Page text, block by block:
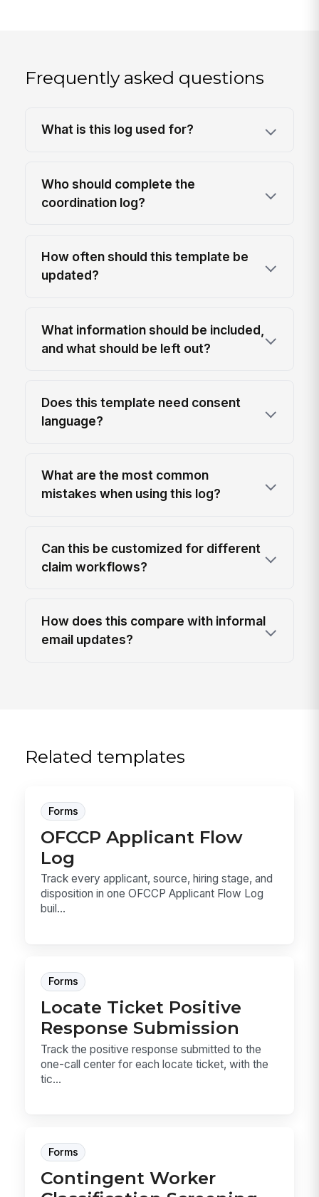
Frequently asked questions
What is this log used for?
Who should complete the
coordination log?
How often should this template be
updated?
What information should be included,
and what should be left out?
Does this template need consent
language?
What are the most common
mistakes when using this log?
Can this be customized for different
claim workflows?
How does this compare with informal
email updates?
Related templates
Forms
OFCCP Applicant Flow
Log
Track every applicant, source, hiring stage, and
disposition in one OFCCP Applicant Flow Log
buil...
Forms
Locate Ticket Positive
Response Submission
Track the positive response submitted to the
one-call center for each locate ticket, with the
tic...
Forms
Contingent Worker